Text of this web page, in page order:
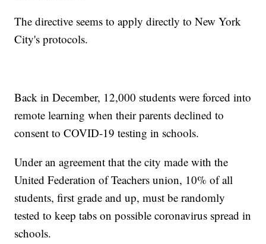
The directive seems to apply directly to New York
City's protocols.
Back in December, 12,000 students were forced into
remote learning when their parents declined to
consent to COVID-19 testing in schools.
Under an agreement that the city made with the
United Federation of Teachers union, 10% of all
students, first grade and up, must be randomly
tested to keep tabs on possible coronavirus spread in
schools.